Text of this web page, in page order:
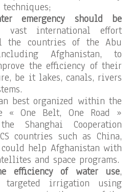
emergency should be
international effort
the countries of the Abu
Afghanistan, to
the efficiency of their
be it lakes, canals, rivers
best organized within the
« One Belt, One Road »
Shanghai Cooperation
countries such as China,
help Afghanistan with
and space programs.
efficiency of water use,
targeted irrigation using